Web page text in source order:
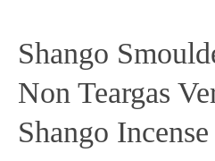
Shango
Non Teargas
Shango Incense